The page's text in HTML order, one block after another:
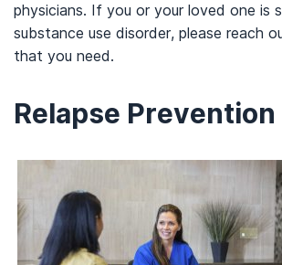
physicians. If you or your loved one is
substance use disorder, please reach
that you need.
Relapse Prevention